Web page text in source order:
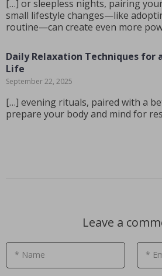
[…] or sleepless nights, pairing
small lifestyle changes—like
routine—can create even more
Daily Relaxation Techniques for
Life
September 22, 2025
[…] evening rituals, paired with a
prepare your body and mind for
Leave a
* Name *